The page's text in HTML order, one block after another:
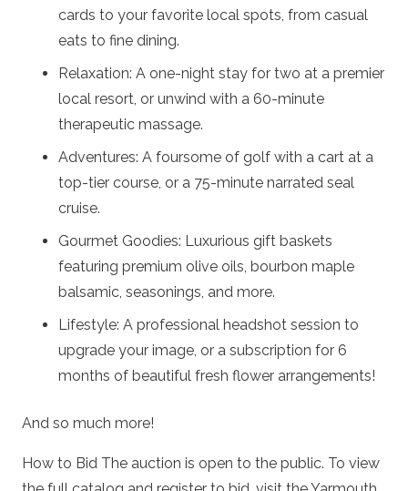
cards to your favorite local spots, from casual
eats to fine dining.
Relaxation: A one-night stay for two at a premier
local resort, or unwind with a 60-minute
therapeutic massage.
Adventures: A foursome of golf with a cart at a
top-tier course, or a 75-minute narrated seal
cruise.
Gourmet Goodies: Luxurious gift baskets
featuring premium olive oils, bourbon maple
balsamic, seasonings, and more.
Lifestyle: A professional headshot session to
upgrade your image, or a subscription for 6
months of beautiful fresh flower arrangements!
And so much more!
How to Bid The auction is open to the public. To view